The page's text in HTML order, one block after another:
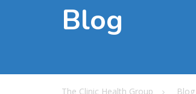
Blog
The Clinic Health Group Blog